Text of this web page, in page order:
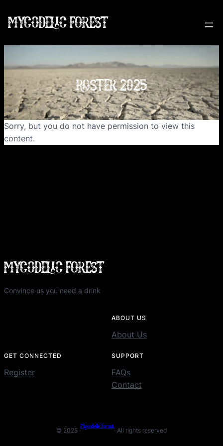
MYCODELIC FOREST
ROSTER 2025
Sorry, but you do not have permission to view this
content.
MYCODELIC FOREST
Convince us you need a drink
ABOUT US
About Us
GET CONNECTED
Register
SUPPORT
FAQs
Contact
© 2025 ·
Mycodelic Forest
· All rights reserved